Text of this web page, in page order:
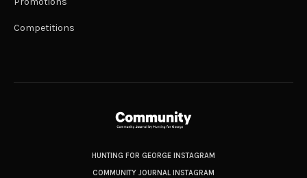
Competitions
HUNTING FOR GEORGE INSTAGRAM
COMMUNITY JOURNAL INSTAGRAM